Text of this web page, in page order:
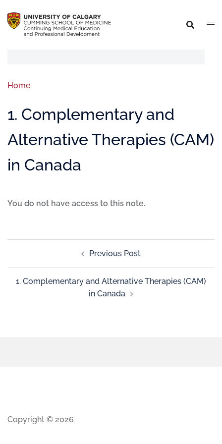
Home
1. Complementary and
Alternative Therapies (CAM)
in Canada
You do not have access to this note.
Previous Post
1. Complementary and Alternative Therapies (CAM)
in Canada
Copyright © 2026